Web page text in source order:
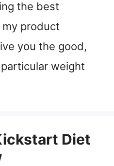
the best
product
you the good,
weight
Diet